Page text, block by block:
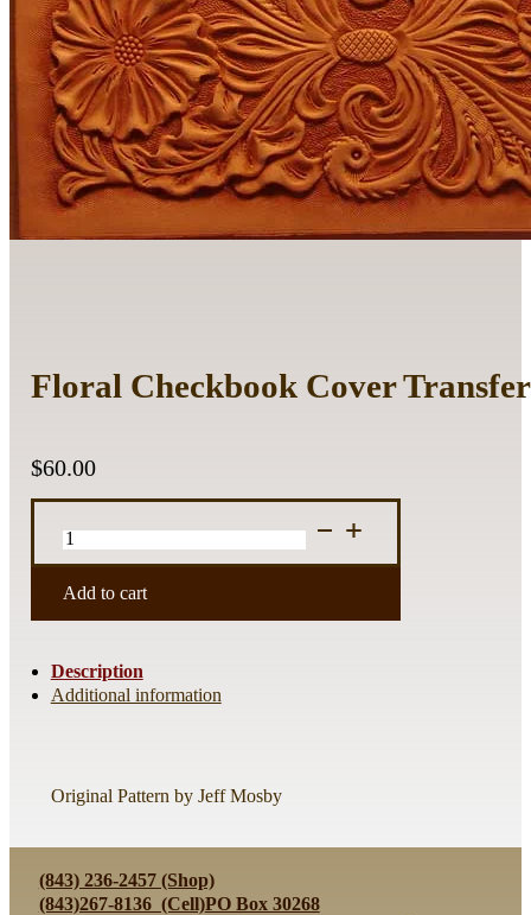
Floral Checkbook Cover Transfer
$60.00
Checkbook
Cover
Transfer
Sheet
2
Add to cart
Description
Additional information
Original Pattern by Jeff Mosby
(843) 236-2457 (Shop)
(843)267-8136 (Cell)PO Box 30268